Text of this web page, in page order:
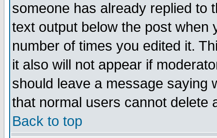
someone has already replied to
text output below the post when
number of times you edited it.
it also will not appear if
should leave a message saying
that normal users cannot delete
Back to top